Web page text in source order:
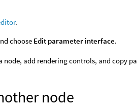
.
choose Edit parameter interface.
add rendering controls, and copy
node